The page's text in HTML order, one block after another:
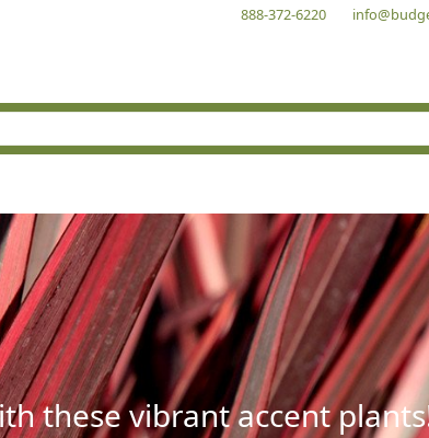
888-372-6220
these vibrant accent